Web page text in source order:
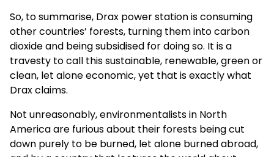
So, to summarise, Drax power station is consuming
other countries’ forests, turning them into carbon
dioxide and being subsidised for doing so. It is a
travesty to call this sustainable, renewable, green or
clean, let alone economic, yet that is exactly what
Drax claims.
Not unreasonably, environmentalists in North
America are furious about their forests being cut
down purely to be burned, let alone burned abroad,